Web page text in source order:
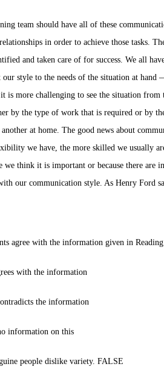
team should have all of these
in order to achieve those tasks.
and taken care of for success. We all
our style to the needs of the situation at
is more challenging to see the situation
by the type of work that is required or by
another at home. The good news about
we have, the more skilled we usually
we think it is important or because there
our communication style. As Henry Ford
agree with the information given in Reading
with the information
the information
information on this
people dislike variety. FALSE